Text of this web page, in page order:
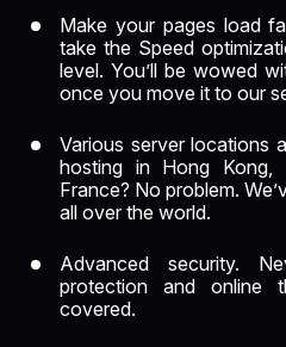
Make your pages load
take the Speed
level. You’ll be wowed
once you move it to our
Various server locations
hosting in Hong Kong,
France? No problem.
all over the world.
Advanced security.
protection and online
covered.